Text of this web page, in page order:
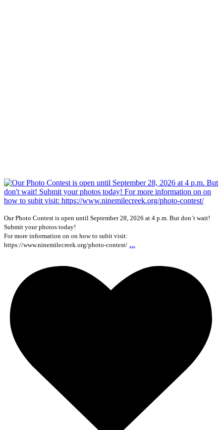
Our Photo Contest is open until September 28, 2026 at 4 p.m. But don`t wait!
Submit your photos today!
For more information on on how to subit visit:
https://www.ninemilecreek.org/photo-contest/ ...